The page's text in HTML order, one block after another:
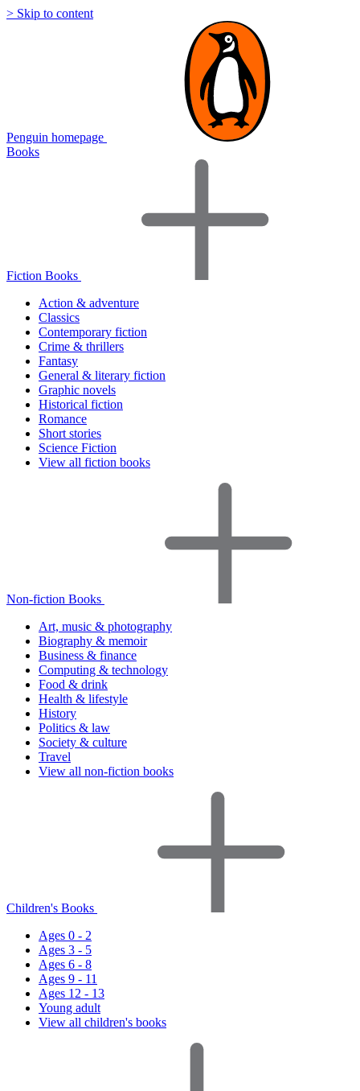
> Skip to content
Penguin homepage
Books
Fiction Books
Action & adventure
Classics
Contemporary fiction
Crime & thrillers
Fantasy
General & literary fiction
Graphic novels
Historical fiction
Romance
Short stories
Science Fiction
View all fiction books
Non-fiction Books
Art, music & photography
Biography & memoir
Business & finance
Computing & technology
Food & drink
Health & lifestyle
History
Politics & law
Society & culture
Travel
View all non-fiction books
Children's Books
Ages 0 - 2
Ages 3 - 5
Ages 6 - 8
Ages 9 - 11
Ages 12 - 13
Young adult
View all children's books